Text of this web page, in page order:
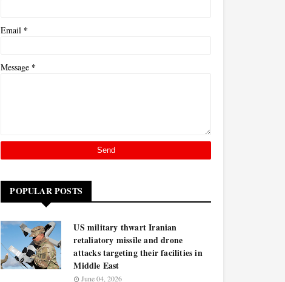
Email *
Message *
POPULAR POSTS
US military thwart Iranian
retaliatory missile and drone
attacks targeting their facilities in
Middle East
June 04, 2026